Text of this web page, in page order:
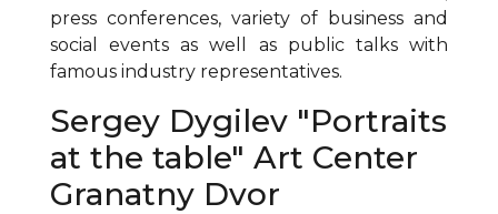
press conferences, variety of business and
social events as well as public talks with
famous industry representatives.
Sergey Dygilev "Portraits
at the table" Art Center
Granatny Dvor